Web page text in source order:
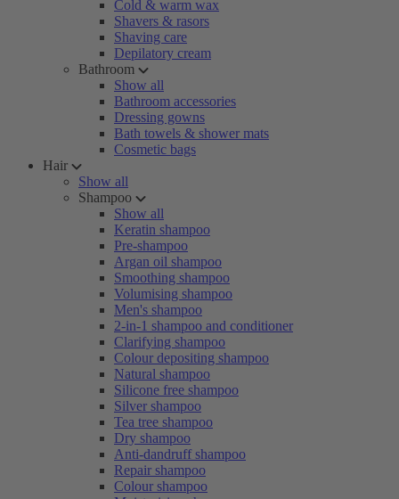
Cold & warm wax
Shavers & rasors
Shaving care
Depilatory cream
Bathroom
Show all
Bathroom accessories
Dressing gowns
Bath towels & shower mats
Cosmetic bags
Hair
Show all
Shampoo
Show all
Keratin shampoo
Pre-shampoo
Argan oil shampoo
Smoothing shampoo
Volumising shampoo
Men's shampoo
2-in-1 shampoo and conditioner
Clarifying shampoo
Colour depositing shampoo
Natural shampoo
Silicone free shampoo
Silver shampoo
Tea tree shampoo
Dry shampoo
Anti-dandruff shampoo
Repair shampoo
Colour shampoo